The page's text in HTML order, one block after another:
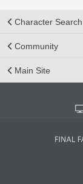
Character Search
Community
Main Site